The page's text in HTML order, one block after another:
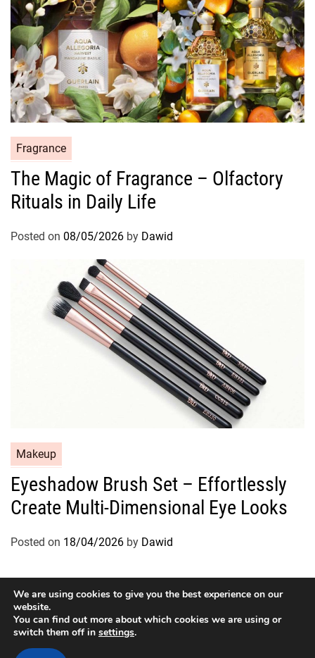
a
e
o
Fragrance
The Magic of Fragrance – Olfactory
Rituals in Daily Life
Posted on 08/05/2026 by Dawid
a
e
o
e
s
Makeup
Eyeshadow Brush Set – Effortlessly
Create Multi-Dimensional Eye Looks
Posted on 18/04/2026 by Dawid
We are using cookies to give you the best experience on our
website.
You can find out more about which cookies we are using or
switch them off in settings.